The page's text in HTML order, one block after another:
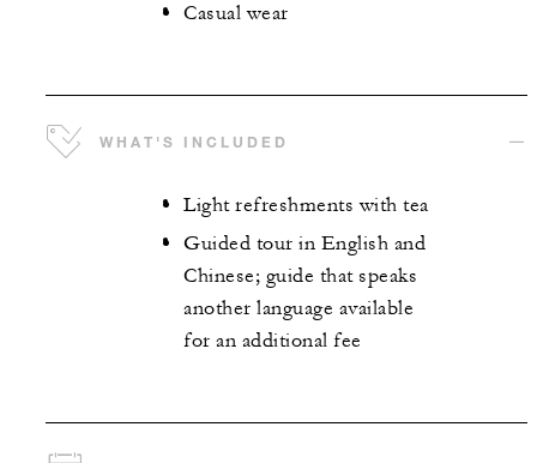
Casual wear
WHAT'S INCLUDED
Light refreshments with tea
Guided tour in English and
Chinese; guide that speaks
another language available
for an additional fee